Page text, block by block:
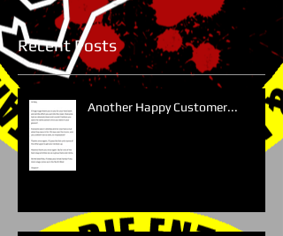
Recent Posts
Another Happy Customer...